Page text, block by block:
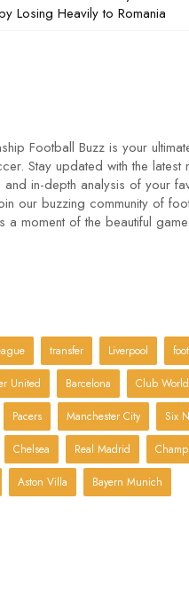
Losing Heavily to Romania
Football Buzz is your
Stay updated with the latest
and in-depth analysis of your
our buzzing community of
a moment of the beautiful game.
transfer Liverpool
United Barcelona Club
Pacers Manchester City Six
Chelsea Real Madrid
Aston Villa Bayern Munich